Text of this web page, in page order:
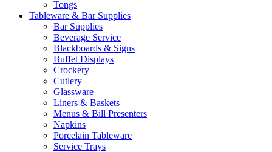
Tongs
Tableware & Bar Supplies
Bar Supplies
Beverage Service
Blackboards & Signs
Buffet Displays
Crockery
Cutlery
Glassware
Liners & Baskets
Menus & Bill Presenters
Napkins
Porcelain Tableware
Service Trays